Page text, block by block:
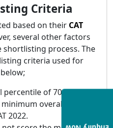
Criteria
based on their CAT
several other factors
process. The
criteria used for
percentile of 70 in all
overall
2022.